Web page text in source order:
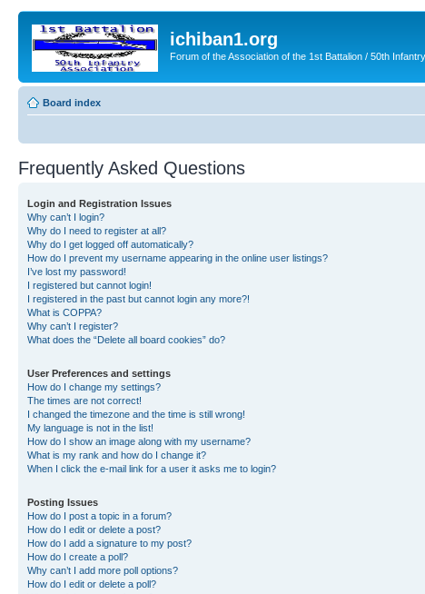
ichiban1.org
Forum of the Association of the 1st Battalion / 50th Infantry
Board index
Frequently Asked Questions
Login and Registration Issues
Why can’t I login?
Why do I need to register at all?
Why do I get logged off automatically?
How do I prevent my username appearing in the online user listings?
I’ve lost my password!
I registered but cannot login!
I registered in the past but cannot login any more?!
What is COPPA?
Why can’t I register?
What does the “Delete all board cookies” do?
User Preferences and settings
How do I change my settings?
The times are not correct!
I changed the timezone and the time is still wrong!
My language is not in the list!
How do I show an image along with my username?
What is my rank and how do I change it?
When I click the e-mail link for a user it asks me to login?
Posting Issues
How do I post a topic in a forum?
How do I edit or delete a post?
How do I add a signature to my post?
How do I create a poll?
Why can’t I add more poll options?
How do I edit or delete a poll?